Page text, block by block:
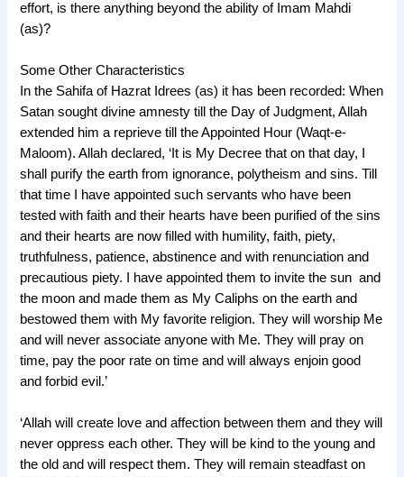
effort, is there anything beyond the ability of Imam Mahdi
(as)?
Some Other Characteristics
In the Sahifa of Hazrat Idrees (as) it has been recorded: When
Satan sought divine amnesty till the Day of Judgment, Allah
extended him a reprieve till the Appointed Hour (Waqt-e-
Maloom). Allah declared, ‘It is My Decree that on that day, I
shall purify the earth from ignorance, polytheism and sins. Till
that time I have appointed such servants who have been
tested with faith and their hearts have been purified of the sins
and their hearts are now filled with humility, faith, piety,
truthfulness, patience, abstinence and with renunciation and
precautious piety. I have appointed them to invite the sun and
the moon and made them as My Caliphs on the earth and
bestowed them with My favorite religion. They will worship Me
and will never associate anyone with Me. They will pray on
time, pay the poor rate on time and will always enjoin good
and forbid evil.’
‘Allah will create love and affection between them and they will
never oppress each other. They will be kind to the young and
the old and will respect them. They will remain steadfast on